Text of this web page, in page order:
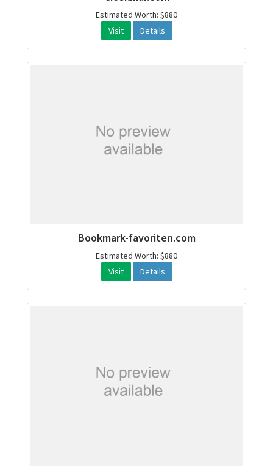
Estimated Worth: $880
Visit
Details
Bookmark-favoriten.com
Estimated Worth: $880
Visit
Details